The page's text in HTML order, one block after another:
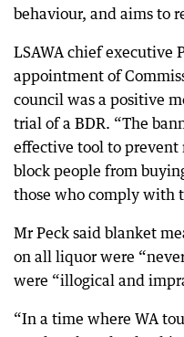
behaviour, and aims to
LSAWA chief executive
appointment of
council was a positive
trial of a BDR. “The
effective tool to
block people from
those who comply with
Mr Peck said blanket
on all liquor were
were “illogical and
“In a time where WA